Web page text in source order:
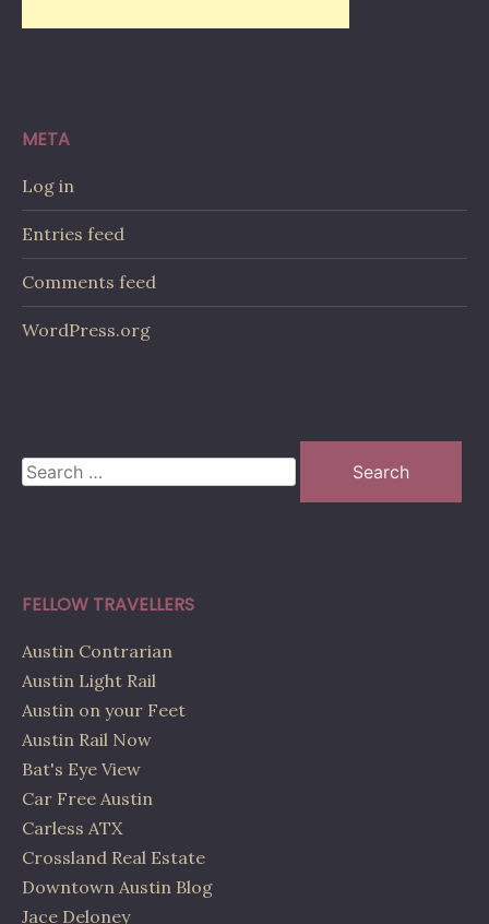
META
Log in
Entries feed
Comments feed
WordPress.org
Search
for:
FELLOW TRAVELLERS
Austin Contrarian
Austin Light Rail
Austin on your Feet
Austin Rail Now
Bat's Eye View
Car Free Austin
Carless ATX
Crossland Real Estate
Downtown Austin Blog
Jace Deloney